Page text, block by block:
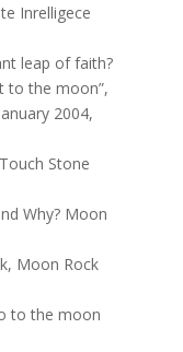
Inrelligece
leap of faith?
to the moon”,
2004,
Stone
Why? Moon
Moon Rock
to the moon